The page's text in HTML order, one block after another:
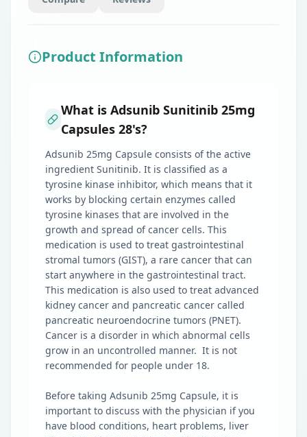
Product Information
What is Adsunib Sunitinib 25mg
Capsules 28's?
Adsunib 25mg Capsule consists of the active
ingredient Sunitinib. It is classified as a
tyrosine kinase inhibitor, which means that it
works by blocking certain enzymes called
tyrosine kinases that are involved in the
growth and spread of cancer cells. This
medication is used to treat gastrointestinal
stromal tumors (GIST), a rare cancer that can
start anywhere in the gastrointestinal tract.
This medication is also used to treat advanced
kidney cancer and pancreatic cancer called
pancreatic neuroendocrine tumors (PNET).
Cancer is a disorder in which abnormal cells
grow in an uncontrolled manner. It is not
recommended for people under 18.
Before taking Adsunib 25mg Capsule, it is
important to discuss with the physician if you
have blood conditions, heart problems, liver